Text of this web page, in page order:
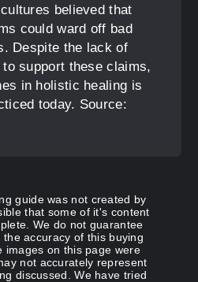
believed that
could ward off bad
Despite the lack of
support these claims,
in holistic healing is
today. Source:
guide was not created by
that some of it's content
We do not guarantee
accuracy of this buying
images on this page were
not accurately represent
discussed. We have tried